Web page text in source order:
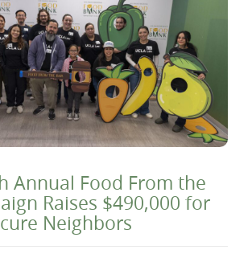
Annual Food From the
Raises $490,000 for
Neighbors